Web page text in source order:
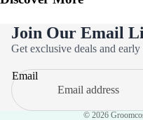
Join Our Email
Get exclusive deals and
Email
© 2026
Privacy policy